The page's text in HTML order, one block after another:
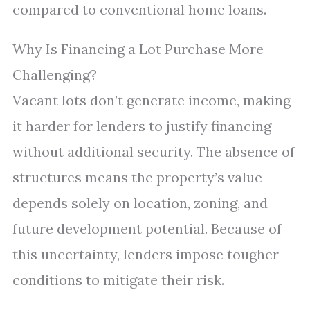
compared to conventional home loans.
Why Is Financing a Lot Purchase More
Challenging?
Vacant lots don’t generate income, making
it harder for lenders to justify financing
without additional security. The absence of
structures means the property’s value
depends solely on location, zoning, and
future development potential. Because of
this uncertainty, lenders impose tougher
conditions to mitigate their risk.